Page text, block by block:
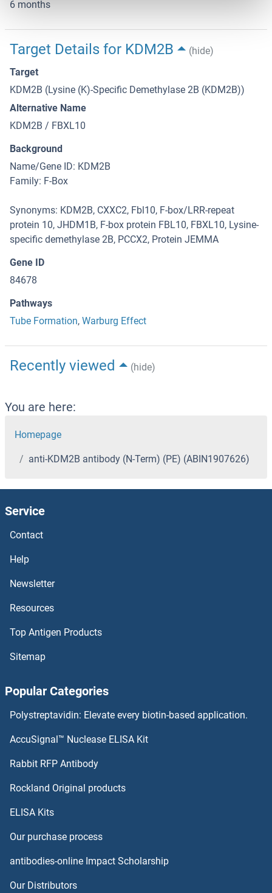
6 months
Target Details for KDM2B
(hide)
Target
KDM2B (Lysine (K)-Specific Demethylase 2B (KDM2B))
Alternative Name
KDM2B / FBXL10
Background
Name/Gene ID: KDM2B
Family: F-Box
Synonyms: KDM2B, CXXC2, Fbl10, F-box/LRR-repeat
protein 10, JHDM1B, F-box protein FBL10, FBXL10, Lysine-
specific demethylase 2B, PCCX2, Protein JEMMA
Gene ID
84678
Pathways
Tube Formation, Warburg Effect
Recently viewed (hide)
You are here:
Homepage
anti-KDM2B antibody (N-Term) (PE) (ABIN1907626)
Service
Contact
Help
Newsletter
Resources
Top Antigen Products
Sitemap
Popular Categories
Polystreptavidin: Elevate every biotin-based application.
AccuSignal™ Nuclease ELISA Kit
Rabbit RFP Antibody
Rockland Original products
ELISA Kits
Our purchase process
antibodies-online Impact Scholarship
Our Distributors